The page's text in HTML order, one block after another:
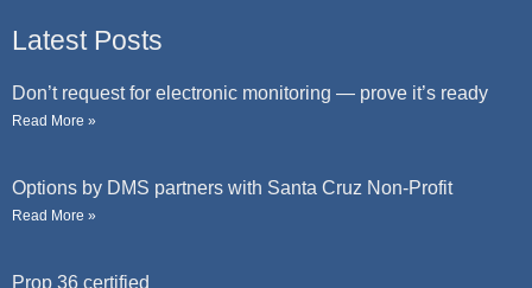
Latest Posts
Don’t request for electronic monitoring — prove it’s ready
Read More »
Options by DMS partners with Santa Cruz Non-Profit
Read More »
Prop 36 certified